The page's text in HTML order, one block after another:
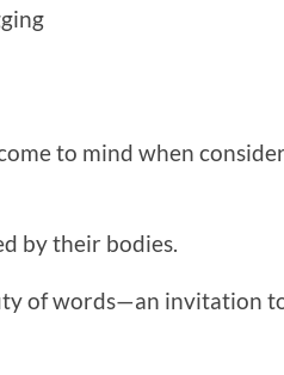
to mind when
by their bodies.
of words—an invitation